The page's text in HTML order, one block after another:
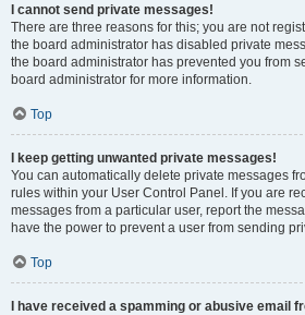
I cannot send private messages!
There are three reasons for this; you are not
the board administrator has disabled private
the board administrator has prevented you from
board administrator for more information.
Top
I keep getting unwanted private messages!
You can automatically delete private messages
rules within your User Control Panel. If you are
messages from a particular user, report the
have the power to prevent a user from sending
Top
I have received a spamming or abusive email